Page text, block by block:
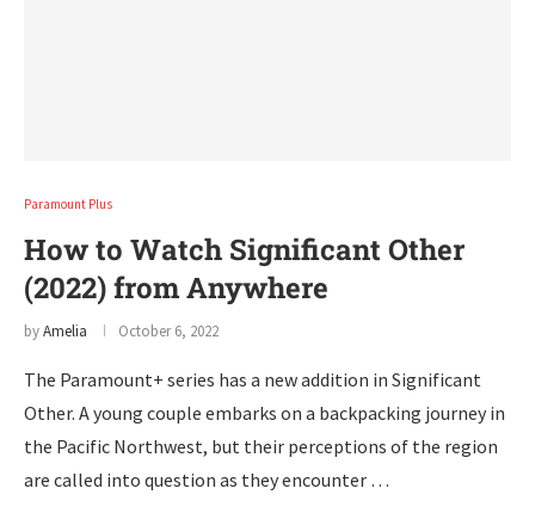
Paramount Plus
How to Watch Significant Other
(2022) from Anywhere
byAmelia October 6, 2022
The Paramount+ series has a new addition in Significant
Other. A young couple embarks on a backpacking journey in
the Pacific Northwest, but their perceptions of the region
are called into question as they encounter …